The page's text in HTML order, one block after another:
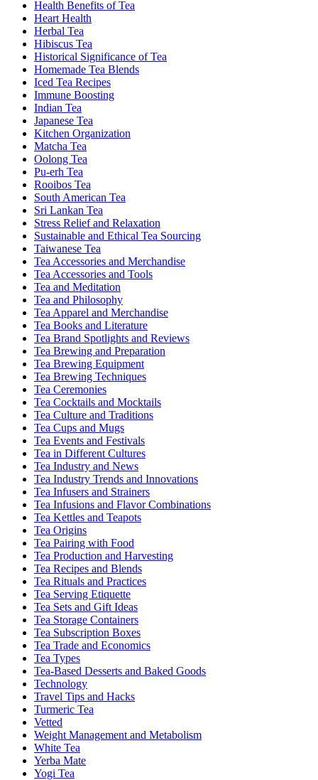
Health Benefits of Tea
Heart Health
Herbal Tea
Hibiscus Tea
Historical Significance of Tea
Homemade Tea Blends
Iced Tea Recipes
Immune Boosting
Indian Tea
Japanese Tea
Kitchen Organization
Matcha Tea
Oolong Tea
Pu-erh Tea
Rooibos Tea
South American Tea
Sri Lankan Tea
Stress Relief and Relaxation
Sustainable and Ethical Tea Sourcing
Taiwanese Tea
Tea Accessories and Merchandise
Tea Accessories and Tools
Tea and Meditation
Tea and Philosophy
Tea Apparel and Merchandise
Tea Books and Literature
Tea Brand Spotlights and Reviews
Tea Brewing and Preparation
Tea Brewing Equipment
Tea Brewing Techniques
Tea Ceremonies
Tea Cocktails and Mocktails
Tea Culture and Traditions
Tea Cups and Mugs
Tea Events and Festivals
Tea in Different Cultures
Tea Industry and News
Tea Industry Trends and Innovations
Tea Infusers and Strainers
Tea Infusions and Flavor Combinations
Tea Kettles and Teapots
Tea Origins
Tea Pairing with Food
Tea Production and Harvesting
Tea Recipes and Blends
Tea Rituals and Practices
Tea Serving Etiquette
Tea Sets and Gift Ideas
Tea Storage Containers
Tea Subscription Boxes
Tea Trade and Economics
Tea Types
Tea-Based Desserts and Baked Goods
Technology
Travel Tips and Hacks
Turmeric Tea
Vetted
Weight Management and Metabolism
White Tea
Yerba Mate
Yogi Tea